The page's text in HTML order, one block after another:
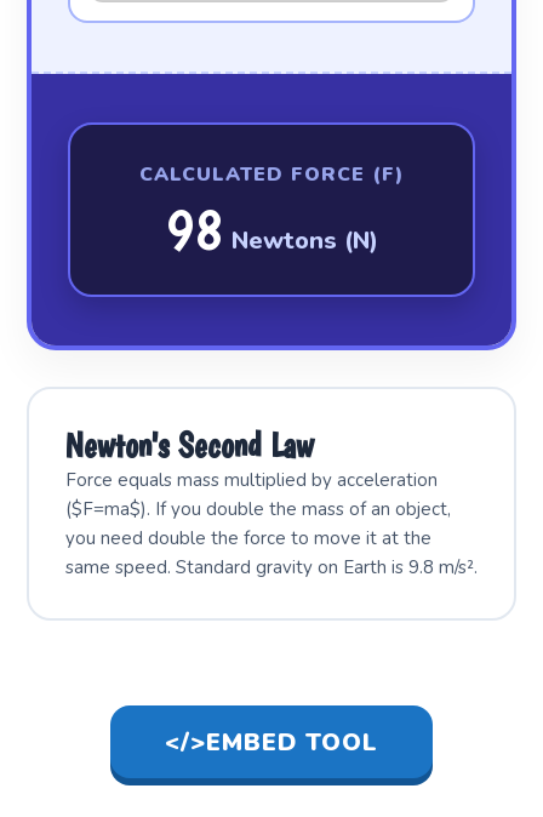
CALCULATED FORCE (F)
98 Newtons (N)
Newton's Second Law
Force equals mass multiplied by acceleration
($F=ma$). If you double the mass of an object,
you need double the force to move it at the
same speed. Standard gravity on Earth is 9.8 m/s².
</>EMBED TOOL